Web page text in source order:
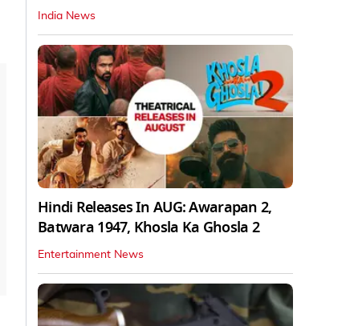
India News
Hindi Releases In AUG: Awarapan 2,
Batwara 1947, Khosla Ka Ghosla 2
Entertainment News